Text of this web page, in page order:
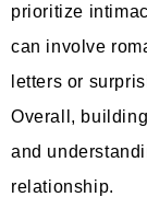
prioritize
can involve
letters or
Overall,
and
relationship.